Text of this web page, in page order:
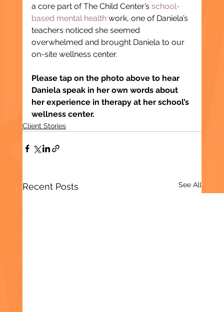
a core part of The Child Center’s school-
based mental health work, one of Daniela’s
teachers noticed she seemed
overwhelmed and brought Daniela to our
on-site wellness center.
Please tap on the photo above to hear
Daniela speak in her own words about
her experience in therapy at her school’s
wellness center.
Client Stories
Recent Posts See All